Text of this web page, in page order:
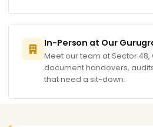
In-Person at Our
Meet our team at Sector
document handovers,
that need a sit-down.